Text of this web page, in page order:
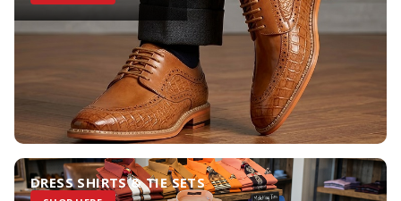
DRESS SHIRTS & TIE SETS